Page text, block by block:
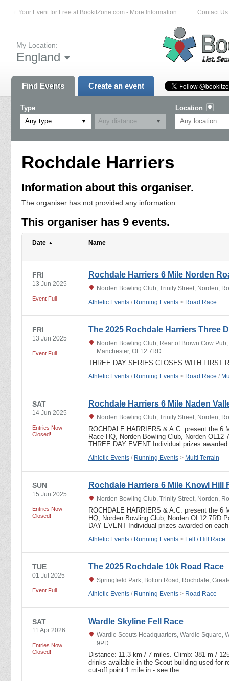
List Your Event for Free at BookitZone.com - More Information... Contact Us
My Location:
England
Find Events Create an event
Type
Any type
Location
Rochdale Harriers
Information about this organiser.
The organiser has not provided any information
This organiser has 9 events.
Date Name
FRI
13 Jun 2025
Event Full
Rochdale Harriers 6 Mile Norden
Norden Bowling Club, Trinity Street, Norden,
Athletic Events / Running Events > Road Race
FRI
13 Jun 2025
Event Full
The 2025 Rochdale Harriers Three
Norden Bowling Club, Rear of Brown Cow
Manchester, OL12 7RD
THREE DAY SERIES CLOSES WITH FIRST
Athletic Events / Running Events > Road Race /
SAT
14 Jun 2025
Entries Now
Closed!
Rochdale Harriers 6 Mile Naden
Norden Bowling Club, Trinity Street, Norden,
ROCHDALE HARRIERS & A.C. present the 6
Race HQ, Norden Bowling Club, Norden OL12
THREE DAY EVENT Individual prizes
Athletic Events / Running Events > Multi Terrain
SUN
15 Jun 2025
Entries Now
Closed!
Rochdale Harriers 6 Mile Knowl Hill
Norden Bowling Club, Trinity Street, Norden,
ROCHDALE HARRIERS & A.C. present the 6
HQ, Norden Bowling Club, Norden OL12 7RD
DAY EVENT Individual prizes awarded on
Athletic Events / Running Events > Fell / Hill Race
TUE
01 Jul 2025
Event Full
The 2025 Rochdale 10k Road Race
Springfield Park, Bolton Road, Rochdale,
Athletic Events / Running Events > Road Race
SAT
11 Apr 2026
Entries Now
Closed!
Wardle Skyline Fell Race
Wardle Scouts Headquarters, Wardle Square,
9PD
Distance: 11.3 km / 7 miles. Climb: 381 m /
drinks available in the Scout building used for
cut-off point 1 mile in - see the…